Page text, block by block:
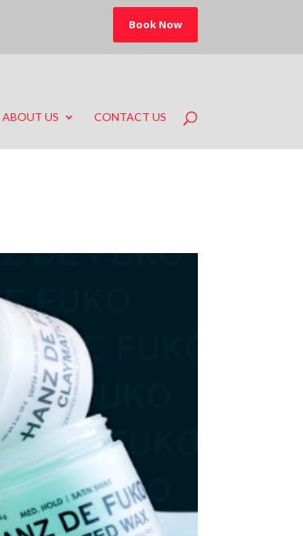
Book Now
ABOUT US CONTACT US